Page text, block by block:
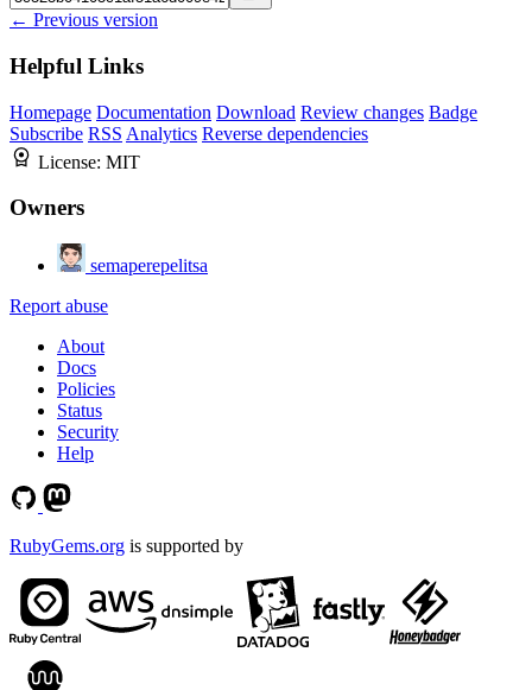
← Previous version
Helpful Links
Homepage Documentation Download Review changes Badge
Subscribe RSS Analytics Reverse dependencies
License: MIT
Owners
semaperepelitsa
Report abuse
About
Docs
Policies
Status
Security
Help
RubyGems.org is supported by